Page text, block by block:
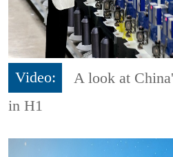
Video:
A look at
in H1